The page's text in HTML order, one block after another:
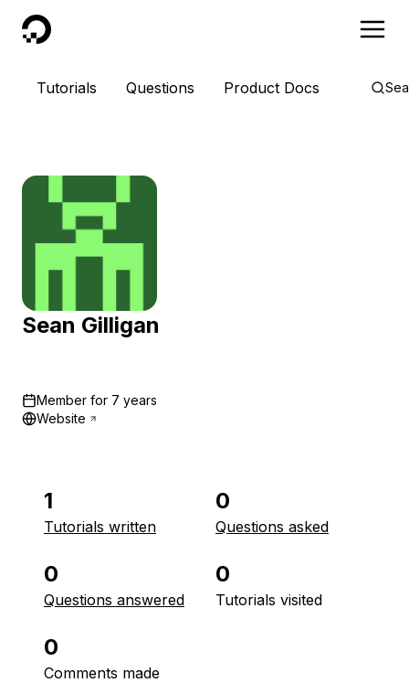
DigitalOcean
Tutorials Questions Product Docs
Sean Gilligan
Member for 7 years
Website
1
Tutorials written
0
Questions asked
0
Questions answered
0
Tutorials visited
0
Comments made